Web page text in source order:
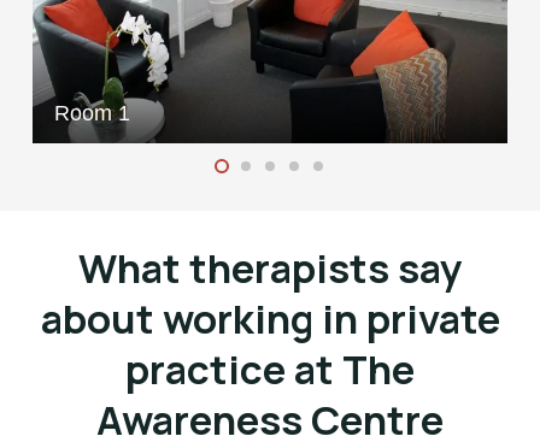
Room 1
What therapists say
about working in private
practice at The
Awareness Centre